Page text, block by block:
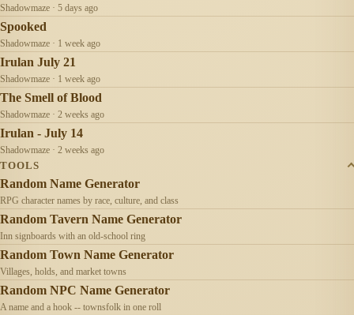
Shadowmaze · 5 days ago
Spooked
Shadowmaze · 1 week ago
Irulan July 21
Shadowmaze · 1 week ago
The Smell of Blood
Shadowmaze · 2 weeks ago
Irulan - July 14
Shadowmaze · 2 weeks ago
TOOLS
Random Name Generator
RPG character names by race, culture, and class
Random Tavern Name Generator
Inn signboards with an old-school ring
Random Town Name Generator
Villages, holds, and market towns
Random NPC Name Generator
A name and a hook -- townsfolk in one roll